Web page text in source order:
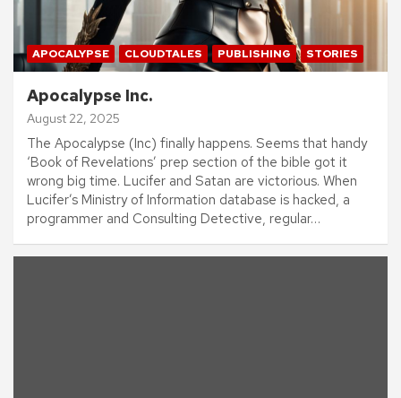
APOCALYPSE CLOUDTALES PUBLISHING STORIES
Apocalypse Inc.
August 22, 2025
The Apocalypse (Inc) finally happens. Seems that handy
‘Book of Revelations’ prep section of the bible got it
wrong big time. Lucifer and Satan are victorious. When
Lucifer’s Ministry of Information database is hacked, a
programmer and Consulting Detective, regular…